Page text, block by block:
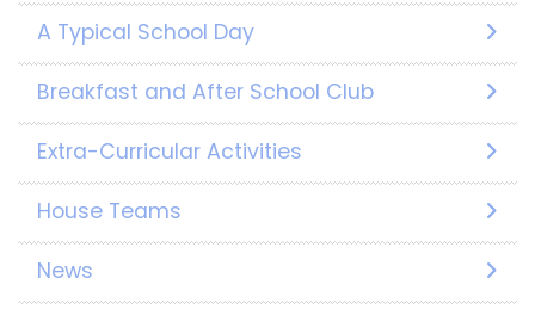
A Typical School Day
Breakfast and After School Club
Extra-Curricular Activities
House Teams
News